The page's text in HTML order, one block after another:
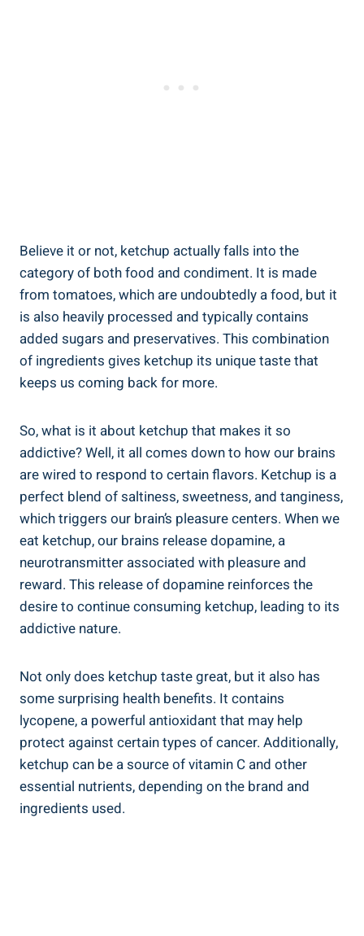
Believe it or not, ketchup actually falls into the
category of both food and condiment. It is made
from tomatoes, which are undoubtedly a food, but it
is also heavily processed and typically contains
added sugars and preservatives. This combination
of ingredients gives ketchup its unique taste that
keeps us coming back for more.
So, what is it about ketchup that makes it so
addictive? Well, it all comes down to how our brains
are wired to respond to certain flavors. Ketchup is a
perfect blend of saltiness, sweetness, and tanginess,
which triggers our brain’s pleasure centers. When we
eat ketchup, our brains release dopamine, a
neurotransmitter associated with pleasure and
reward. This release of dopamine reinforces the
desire to continue consuming ketchup, leading to its
addictive nature.
Not only does ketchup taste great, but it also has
some surprising health benefits. It contains
lycopene, a powerful antioxidant that may help
protect against certain types of cancer. Additionally,
ketchup can be a source of vitamin C and other
essential nutrients, depending on the brand and
ingredients used.